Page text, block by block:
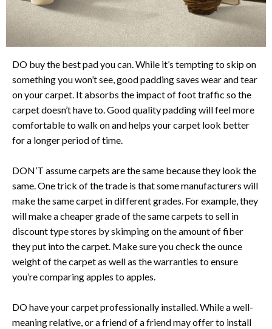
DO buy the best pad you can. While it’s tempting to skip on
something you won’t see, good padding saves wear and tear
on your carpet. It absorbs the impact of foot traffic so the
carpet doesn’t have to. Good quality padding will feel more
comfortable to walk on and helps your carpet look better
for a longer period of time.
DON’T assume carpets are the same because they look the
same. One trick of the trade is that some manufacturers will
make the same carpet in different grades. For example, they
will make a cheaper grade of the same carpets to sell in
discount type stores by skimping on the amount of fiber
they put into the carpet. Make sure you check the ounce
weight of the carpet as well as the warranties to ensure
you’re comparing apples to apples.
DO have your carpet professionally installed. While a well-
meaning relative, or a friend of a friend may offer to install